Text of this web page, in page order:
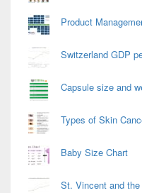
Product
Switzerland GDP
Capsule size and
Types of Skin
Baby Size Chart
St. Vincent and